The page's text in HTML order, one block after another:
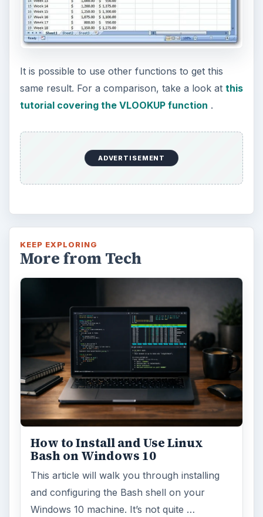
It is possible to use other functions to get this
same result. For a comparison, take a look at this
tutorial covering the VLOOKUP function .
ADVERTISEMENT
KEEP EXPLORING
More from Tech
How to Install and Use Linux
Bash on Windows 10
This article will walk you through installing
and configuring the Bash shell on your
Windows 10 machine. It’s not quite …